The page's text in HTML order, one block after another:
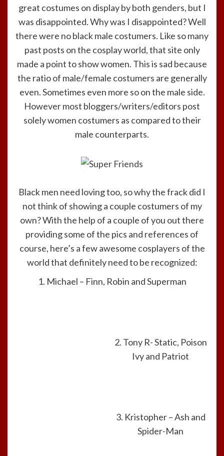
great costumes on display by both genders, but I
was disappointed. Why was I disappointed? Well
there were no black male costumers. Like so many
past posts on the cosplay world, that site only
made a point to show women. This is sad because
the ratio of male/female costumers are generally
even. Sometimes even more so on the male side.
However most bloggers/writers/editors post
solely women costumers as compared to their
male counterparts.
Black men need loving too, so why the frack did I
not think of showing a couple costumers of my
own? With the help of a couple of you out there
providing some of the pics and references of
course, here’s a few awesome cosplayers of the
world that definitely need to be recognized:
1. Michael – Finn, Robin and Superman
2. Tony R- Static, Poison
Ivy and Patriot
3. Kristopher – Ash and
Spider-Man